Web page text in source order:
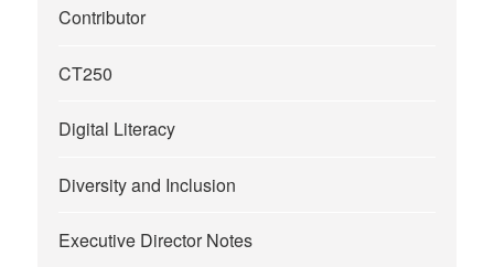
Contributor
CT250
Digital Literacy
Diversity and Inclusion
Executive Director Notes